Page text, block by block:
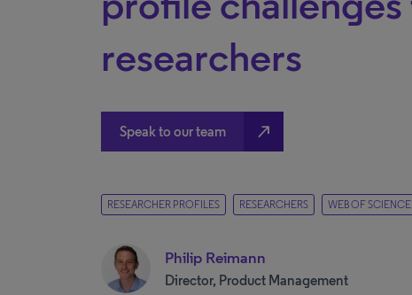
researchers
Speak to our team north_east
RESEARCHER PROFILES RESEARCHERS WEB OF SCIENCE
Philip Reimann
Director, Product Management